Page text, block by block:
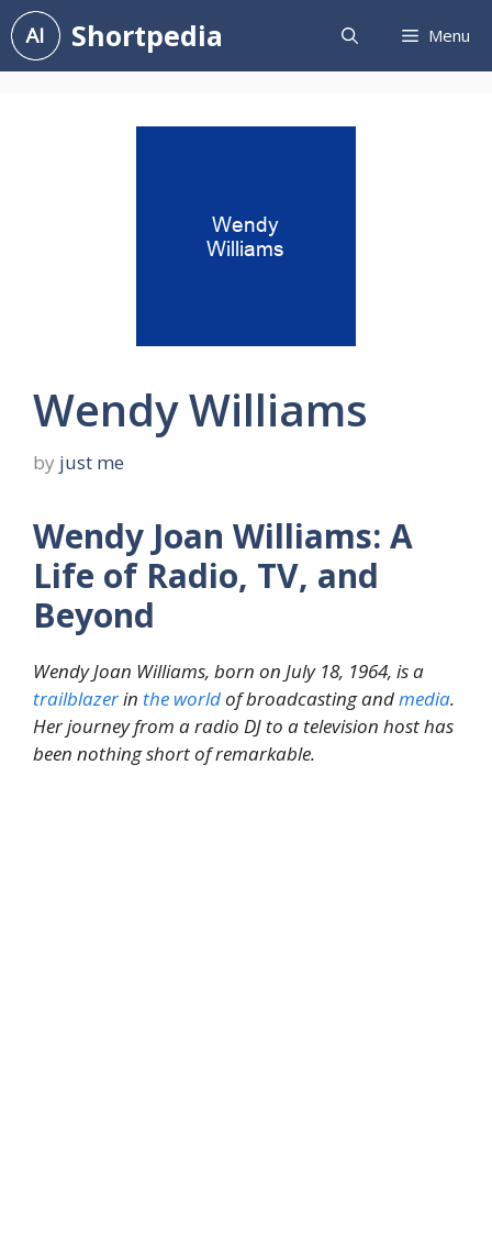
Skip
to
content
Shortpedia Menu
Wendy Williams
by just me
Wendy Joan Williams: A
Life of Radio, TV, and
Beyond
Wendy Joan Williams, born on July 18, 1964, is a
trailblazerin the worldof broadcasting andmedia.
Her journey from a radio DJ to a television host has
been nothing short of remarkable.